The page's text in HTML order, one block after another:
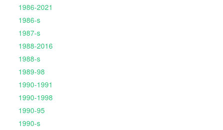
1986-2021
1986-s
1987-s
1988-2016
1988-s
1989-98
1990-1991
1990-1998
1990-95
1990-s